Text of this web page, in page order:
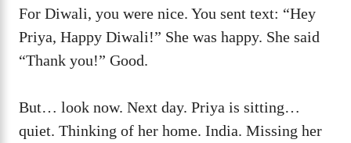
For Diwali, you were nice. You sent text: “Hey
Priya, Happy Diwali!” She was happy. She said
“Thank you!” Good.
But… look now. Next day. Priya is sitting…
quiet. Thinking of her home. India. Missing her